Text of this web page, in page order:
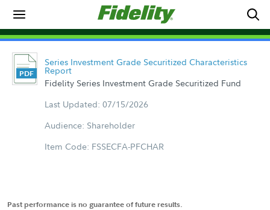
Series Investment Grade Securitized Characteristics
Report
Fidelity Series Investment Grade Securitized Fund
Last Updated: 07/15/2026
Audience: Shareholder
Item Code: FSSECFA-PFCHAR
Past performance is no guarantee of future results.